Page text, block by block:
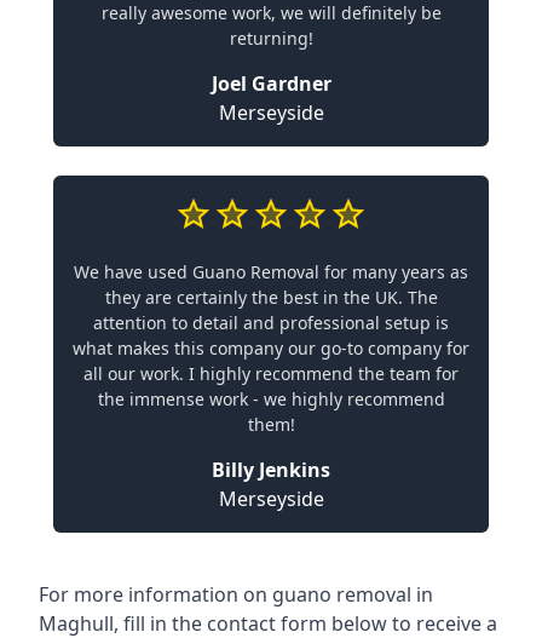
really awesome work, we will definitely be
returning!
Joel Gardner
Merseyside
We have used Guano Removal for many years as
they are certainly the best in the UK. The
attention to detail and professional setup is
what makes this company our go-to company for
all our work. I highly recommend the team for
the immense work - we highly recommend
them!
Billy Jenkins
Merseyside
For more information on guano removal in
Maghull, fill in the contact form below to receive a